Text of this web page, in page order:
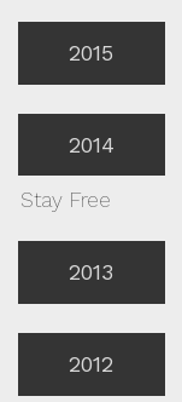
2015
2014
Stay Free
2013
2012